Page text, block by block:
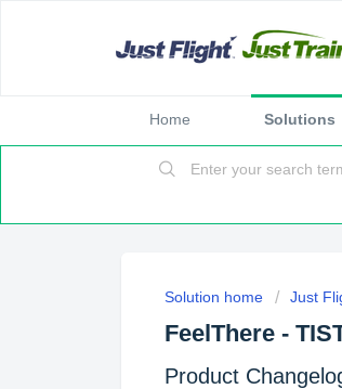
Home Solutions
Solution home Just
FeelThere -
Product